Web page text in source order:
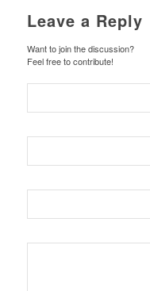
Leave a Reply
Want to join the discussion?
Feel free to contribute!